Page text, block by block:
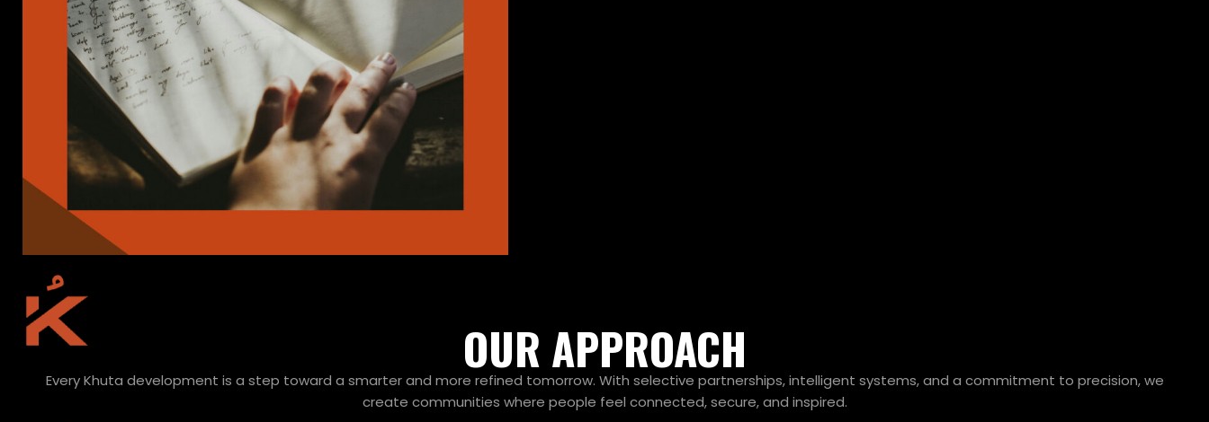
OUR APPROACH
Every Khuta development is a step toward a smarter and more refined tomorrow. With selective partnerships, intelligent systems, and a commitment to precision, we
create communities where people feel connected, secure, and inspired.